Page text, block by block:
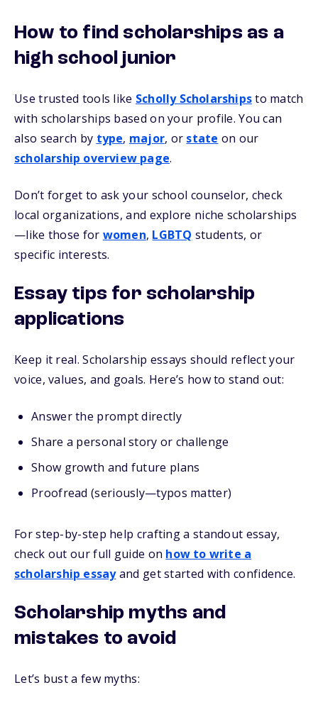
How to find scholarships as a
high school junior
Use trusted tools like Scholly Scholarshipsto match
with scholarships based on your profile. You can
also search by type, major, or state on our
scholarship overview page.
Don’t forget to ask your school counselor, check
local organizations, and explore niche scholarships
—like those for women, LGBTQ students, or
specific interests.
Essay tips for scholarship
applications
Keep it real. Scholarship essays should reflect your
voice, values, and goals. Here’s how to stand out:
Answer the prompt directly
Share a personal story or challenge
Show growth and future plans
Proofread (seriously—typos matter)
For step-by-step help crafting a standout essay,
check out our full guide on how to write a
scholarship essay and get started with confidence.
Scholarship myths and
mistakes to avoid
Let’s bust a few myths: